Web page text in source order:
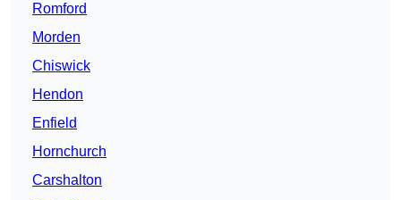
Romford
Morden
Chiswick
Hendon
Enfield
Hornchurch
Carshalton